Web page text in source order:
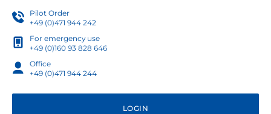
Pilot Order
+49 (0)471 944 242
For emergency use
+49 (0)160 93 828 646
Office
+49 (0)471 944 244
LOGIN